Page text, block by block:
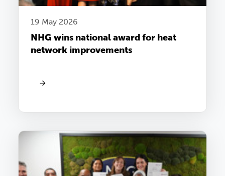
19 May 2026
NHG wins national award for heat
network improvements